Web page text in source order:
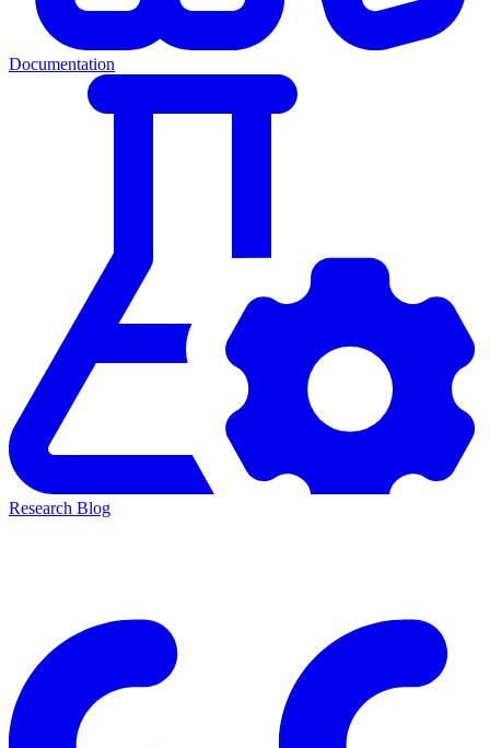
Documentation
Research Blog